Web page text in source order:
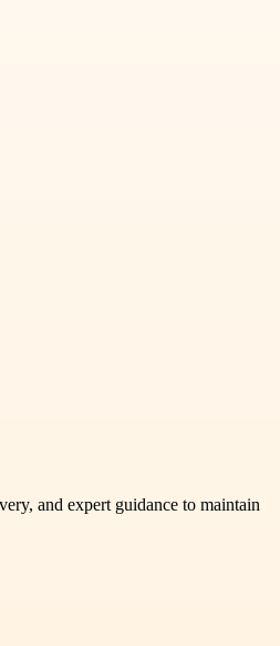
and expert guidance to maintain